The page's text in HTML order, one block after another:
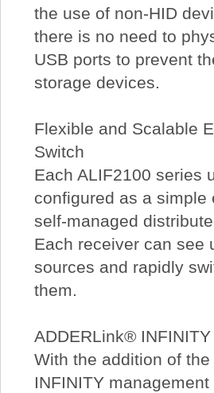
the use of non-HID
there is no need to
USB ports to prevent
storage devices.
Flexible and Scalable
Switch
Each ALIF2100 series
configured as a simple
self-managed
Each receiver can see
sources and rapidly
them.
ADDERLink®
With the addition of the
INFINITY